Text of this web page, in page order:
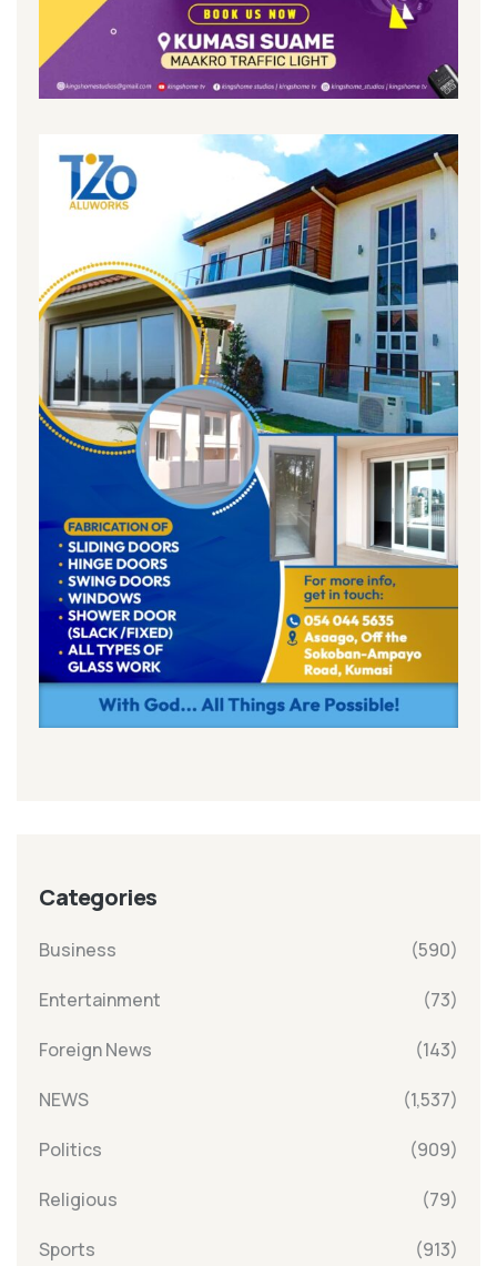
Categories
Business (590)
Entertainment (73)
Foreign News (143)
NEWS (1,537)
Politics (909)
Religious (79)
Sports (913)